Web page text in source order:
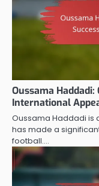
Oussama
International
Oussama Haddadi is
has made a
football.…